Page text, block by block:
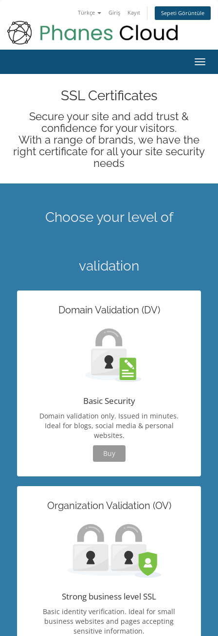
Türkçe Giriş Kayıt Sepeti Görüntüle
SSL Certificates
Secure your site and add trust &
confidence for your visitors.
With a range of brands, we have the
right certificate for all your site security
needs
Choose your level of
validation
Domain Validation (DV)
Basic Security
Domain validation only. Issued in minutes.
Ideal for blogs, social media & personal
websites.
Buy
Organization Validation (OV)
Strong business level SSL
Basic identity verification. Ideal for small
business websites and pages accepting
sensitive information.